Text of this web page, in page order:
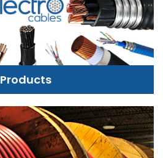
Products